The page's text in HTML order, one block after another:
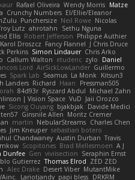
Rafael Oliveira Wendy Morris Matze
Crunchy Numbers El/Ellie/Eleanor
Punchersize Neil Rowe Nicolas
Lutz ahrotahn
Sethu Nguna
Ellis Robert Jefferson Philippe Authier
Karol Droszcz Fancy Flannel J Chris Druce
Perkins Simon Lindauer Chris Arko
Callum Walton etudenc zylo
Daniel
Lord AirSickLowLander Guillermo
Spark Lab Seamus La Monk Kitsun3
Landers Richard Haan
Pressman505
84d93r Ryszard Abdul Michael Zahn
| Vision Space VuD Jaii Orozco
Sicong Ouyang bjakbjak Davide Medici
Ginsnile Allen Moritz Cremer
martin NebularStreams Charles Chen
Jim Kneuper sebastian botero
Chandwaney Austin Durban Travis
Scopitones Brad Mellesmoen A J
Dunfee Gen viviisection Seraphin Ernst
Gutierrez Thomas Elrod ZED ZED
Alec Drake Desert Viber MutantMike
Lariotjandy papi bless DRKRM